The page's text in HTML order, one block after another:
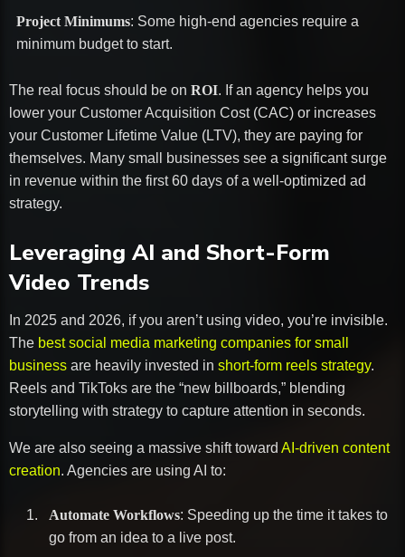
Project Minimums: Some high-end agencies require a
minimum budget to start.
The real focus should be on ROI. If an agency helps you
lower your Customer Acquisition Cost (CAC) or increases
your Customer Lifetime Value (LTV), they are paying for
themselves. Many small businesses see a significant surge
in revenue within the first 60 days of a well-optimized ad
strategy.
Leveraging AI and Short-Form
Video Trends
In 2025 and 2026, if you aren’t using video, you’re invisible.
The best social media marketing companies for small
business are heavily invested in short-form reels strategy.
Reels and TikToks are the “new billboards,” blending
storytelling with strategy to capture attention in seconds.
We are also seeing a massive shift toward AI-driven content
creation. Agencies are using AI to:
Automate Workflows: Speeding up the time it takes to
go from an idea to a live post.